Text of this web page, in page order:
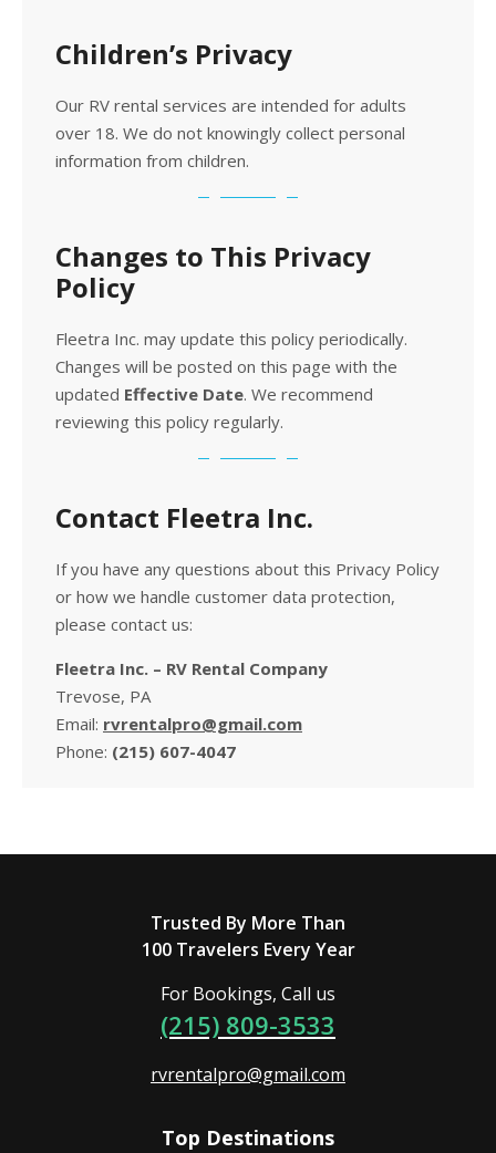
Children’s Privacy
Our RV rental services are intended for adults
over 18. We do not knowingly collect personal
information from children.
Changes to This Privacy
Policy
Fleetra Inc. may update this policy periodically.
Changes will be posted on this page with the
updated Effective Date. We recommend
reviewing this policy regularly.
Contact Fleetra Inc.
If you have any questions about this Privacy Policy
or how we handle customer data protection,
please contact us:
Fleetra Inc. – RV Rental Company
Trevose, PA
Email: rvrentalpro@gmail.com
Phone: (215) 607-4047
Trusted By More Than
100 Travelers Every Year
For Bookings, Call us
(215) 809-3533
rvrentalpro@gmail.com
Top Destinations